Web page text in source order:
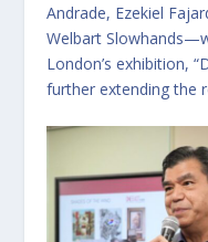
Andrade, Ezekiel
Welbart
London’s exhibition,
further extending the